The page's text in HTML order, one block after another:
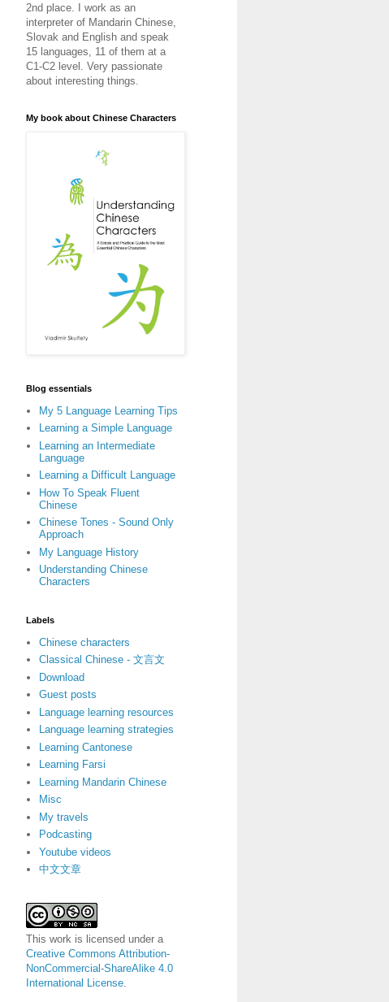
2nd place. I work as an
interpreter of Mandarin Chinese,
Slovak and English and speak
15 languages, 11 of them at a
C1-C2 level. Very passionate
about interesting things.
My book about Chinese Characters
Blog essentials
My 5 Language Learning Tips
Learning a Simple Language
Learning an Intermediate
Language
Learning a Difficult Language
How To Speak Fluent
Chinese
Chinese Tones - Sound Only
Approach
My Language History
Understanding Chinese
Characters
Labels
Chinese characters
Classical Chinese - 文言文
Download
Guest posts
Language learning resources
Language learning strategies
Learning Cantonese
Learning Farsi
Learning Mandarin Chinese
Misc
My travels
Podcasting
Youtube videos
中文文章
This work is licensed under a
Creative Commons Attribution-
NonCommercial-ShareAlike 4.0
International License